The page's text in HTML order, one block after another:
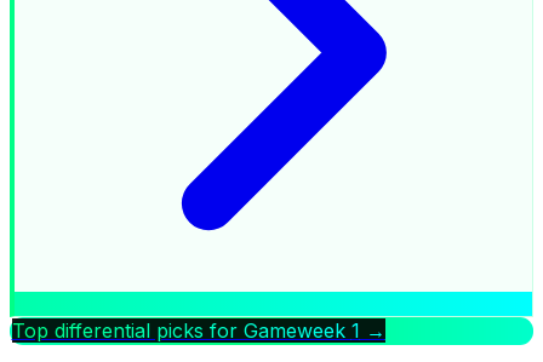
Top differential picks for Gameweek 1 →